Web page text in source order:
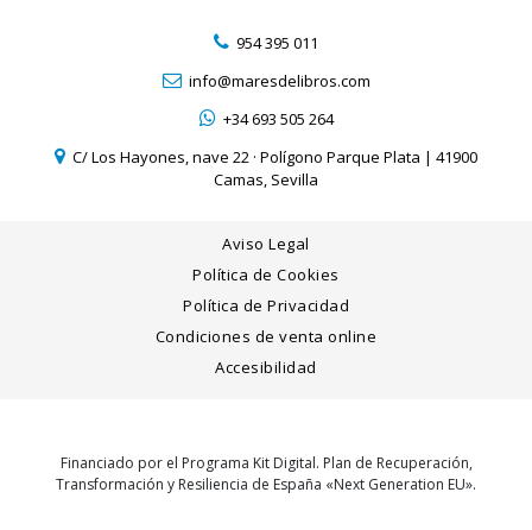
954 395 011
info@maresdelibros.com
+34 693 505 264
C/ Los Hayones, nave 22 · Polígono Parque Plata | 41900
Camas, Sevilla
Aviso Legal
Política de Cookies
Política de Privacidad
Condiciones de venta online
Accesibilidad
Financiado por el Programa Kit Digital. Plan de Recuperación,
Transformación y Resiliencia de España «Next Generation EU».